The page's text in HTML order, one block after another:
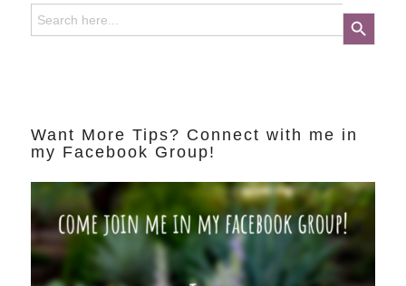
Search
for:
Search Button
Want More Tips? Connect with me in
my Facebook Group!